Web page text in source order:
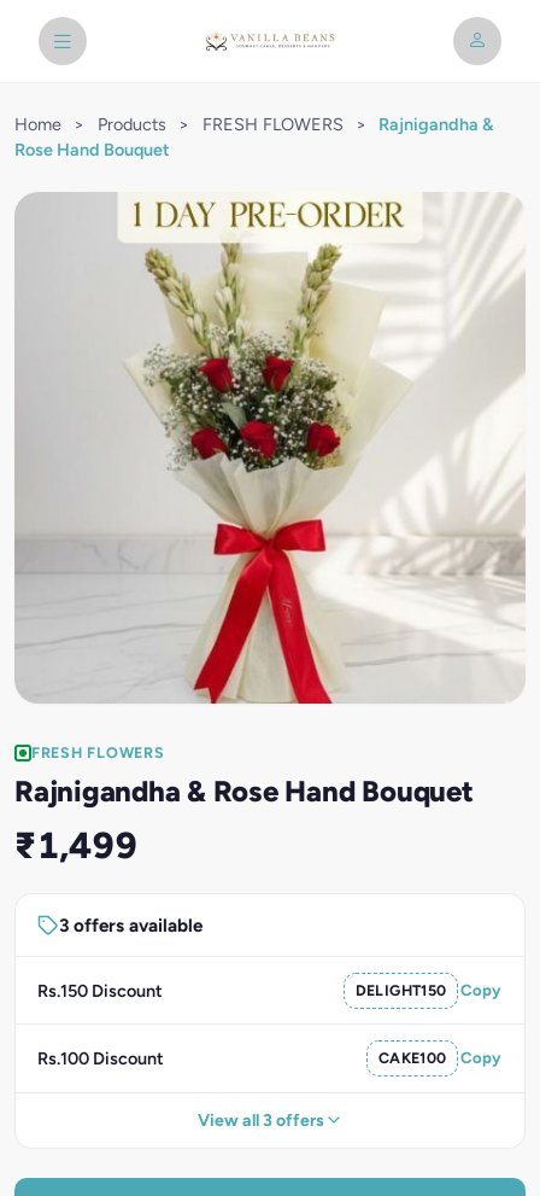
Home > Products > FRESH FLOWERS >
Rajnigandha &
Rose Hand Bouquet
FRESH FLOWERS
Rajnigandha & Rose Hand Bouquet
₹1,499
3 offers available
Rs.150 Discount DELIGHT150 Copy
Rs.100 Discount CAKE100 Copy
View all 3 offers